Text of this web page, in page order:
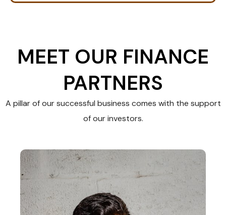
MEET OUR FINANCE
PARTNERS
A pillar of our successful business comes with the support
of our investors.